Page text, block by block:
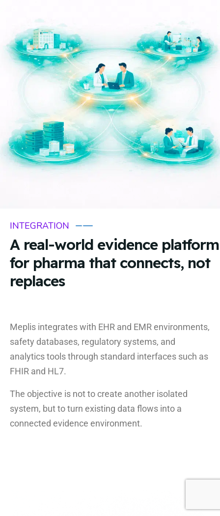
INTEGRATION
A real-world evidence platform
for pharma that connects, not
replaces
Meplis integrates with EHR and EMR environments,
safety databases, regulatory systems, and
analytics tools through standard interfaces such as
FHIR and HL7.
The objective is not to create another isolated
system, but to turn existing data flows into a
connected evidence environment.